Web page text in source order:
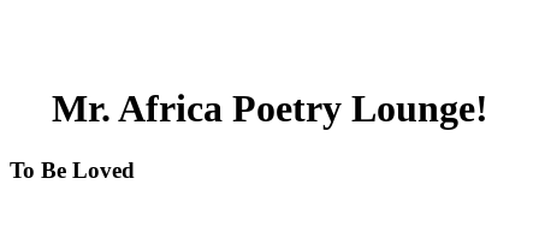
Mr. Africa Poetry Lounge!
To Be Loved